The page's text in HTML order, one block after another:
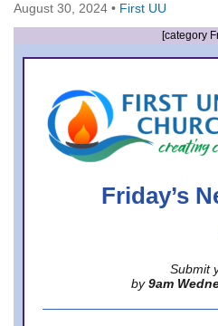
Columbus, OH 43214
Directions
office@firstuucolumbus.org
August 30, 2024 • First UU
[category
Friday’s
Submit
by 9am